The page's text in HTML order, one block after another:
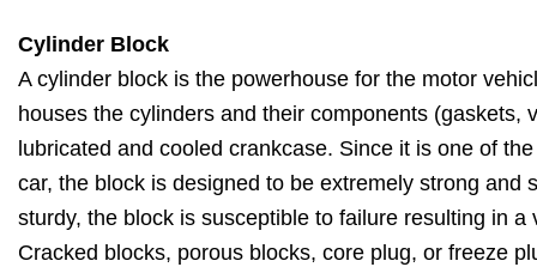
Cylinder Block
A cylinder block is the powerhouse for the motor
houses the cylinders and their components (gaskets,
lubricated and cooled crankcase. Since it is one of
car, the block is designed to be extremely strong and
sturdy, the block is susceptible to failure resulting in a
Cracked blocks, porous blocks, core plug, or freeze